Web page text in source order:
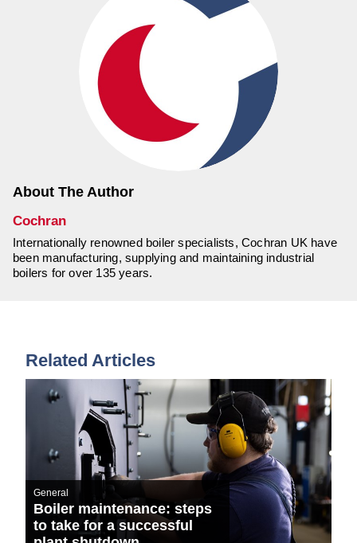
About The Author
Cochran
Internationally renowned boiler specialists, Cochran UK have
been manufacturing, supplying and maintaining industrial
boilers for over 135 years.
Related Articles
General
Boiler maintenance: steps
to take for a successful